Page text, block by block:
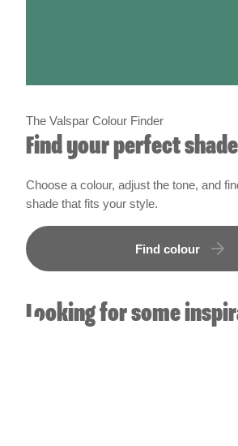
The Valspar Colour Finder
Find your perfect shade
Choose a colour, adjust the tone, and
shade that fits your style.
Find colour
Looking for some